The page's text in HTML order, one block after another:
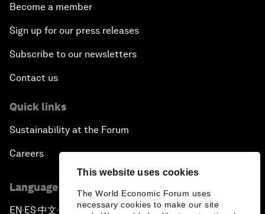
This website uses cookies
The World Economic Forum uses
necessary cookies to make our site
Become a member
Sign up for our press releases
Subscribe to our newsletters
Contact us
Quick links
Sustainability at the Forum
Careers
Language editions
EN ▪ES▪中文▪ 日本語